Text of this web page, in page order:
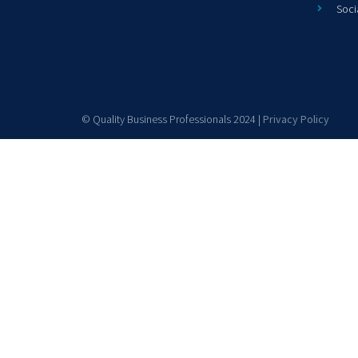
© Quality Business Professionals 2024 | Privacy Policy